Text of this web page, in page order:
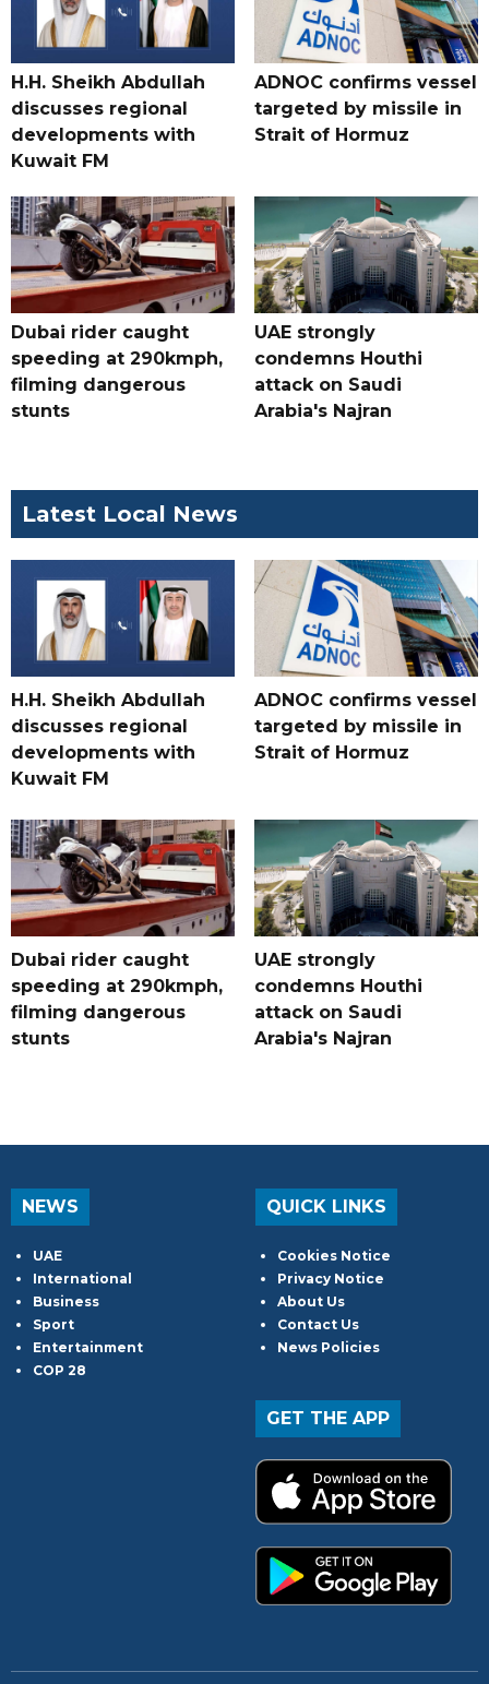
H.H. Sheikh Abdullah
discusses regional
developments with
Kuwait FM
ADNOC confirms vessel
targeted by missile in
Strait of Hormuz
Dubai rider caught
speeding at 290kmph,
filming dangerous
stunts
UAE strongly
condemns Houthi
attack on Saudi
Arabia's Najran
Latest Local News
H.H. Sheikh Abdullah
discusses regional
developments with
Kuwait FM
ADNOC confirms vessel
targeted by missile in
Strait of Hormuz
Dubai rider caught
speeding at 290kmph,
filming dangerous
stunts
UAE strongly
condemns Houthi
attack on Saudi
Arabia's Najran
NEWS
UAE
International
Business
Sport
Entertainment
COP 28
QUICK LINKS
Cookies Notice
Privacy Notice
About Us
Contact Us
News Policies
GET THE APP